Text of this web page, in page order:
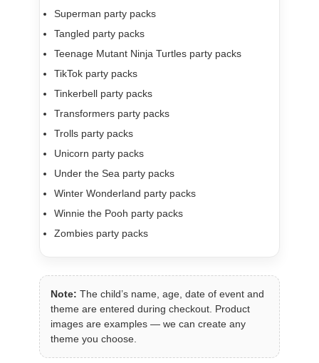
Superman party packs
Tangled party packs
Teenage Mutant Ninja Turtles party packs
TikTok party packs
Tinkerbell party packs
Transformers party packs
Trolls party packs
Unicorn party packs
Under the Sea party packs
Winter Wonderland party packs
Winnie the Pooh party packs
Zombies party packs
Note: The child’s name, age, date of event and
theme are entered during checkout. Product
images are examples — we can create any
theme you choose.